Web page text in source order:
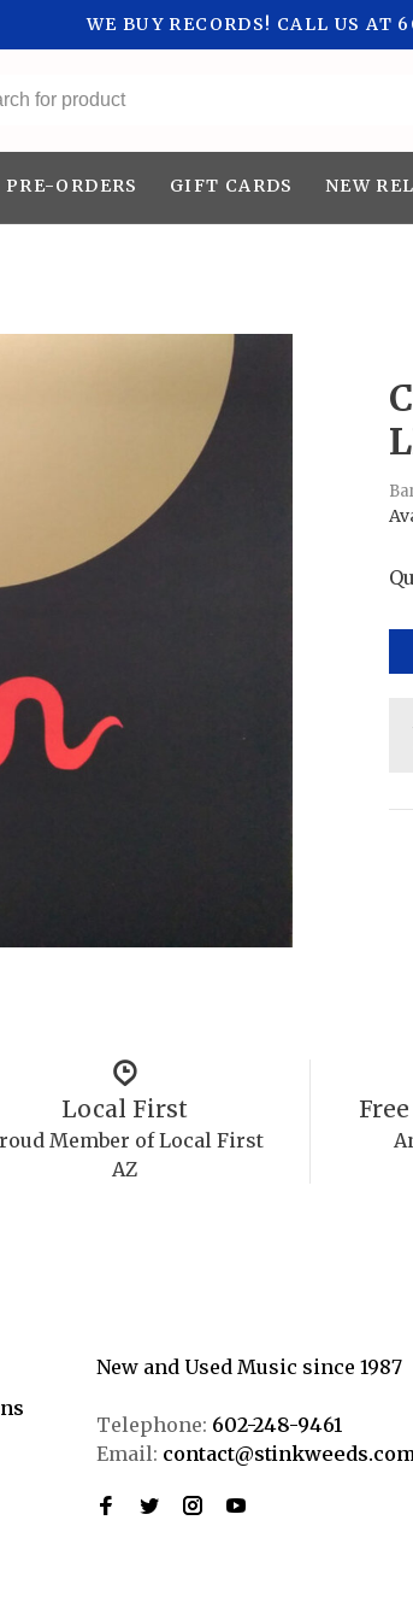
WE BUY RECORDS! CALL US AT
PRE-ORDERS GIFT CARDS NEW
Local First
Member of Local First
AZ
New and Used Music since 1987
Telephone: 602-248-9461
Email: